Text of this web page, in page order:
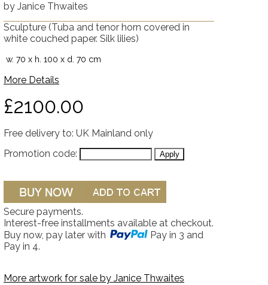
by Janice Thwaites
Sculpture (Tuba and tenor horn covered in
white couched paper. Silk lilies)
w. 70 x h. 100 x d. 70 cm
More Details
£2100.00
Free delivery to: UK Mainland only
Promotion code:
Secure payments.
Interest-free installments available at checkout.
Buy now, pay later with
Pay in 3 and
Pay in 4.
More artwork for sale by Janice Thwaites